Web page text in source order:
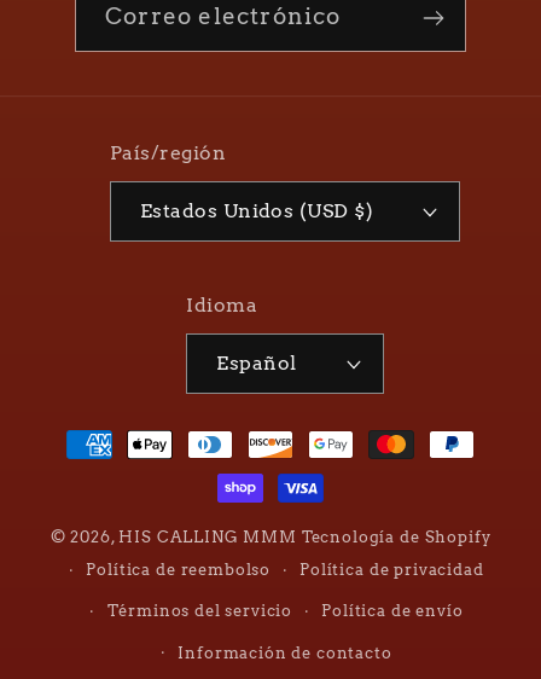
Correo electrónico
País/región
Estados Unidos (USD $)
Idioma
Español
Formas
© 2026, HIS CALLING MMM Tecnología de Shopify
Política de reembolso
Política de privacidad
Términos del servicio Política de envío
Información de contacto